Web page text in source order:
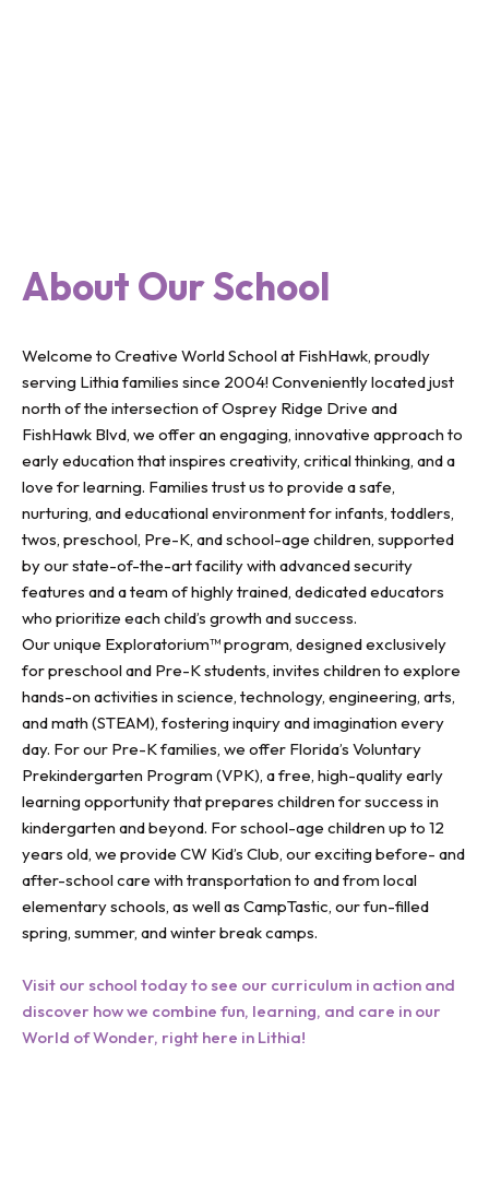
About Our School
Welcome to Creative World School at FishHawk, proudly
serving Lithia families since 2004! Conveniently located just
north of the intersection of Osprey Ridge Drive and
FishHawk Blvd, we offer an engaging, innovative approach to
early education that inspires creativity, critical thinking, and a
love for learning. Families trust us to provide a safe,
nurturing, and educational environment for infants, toddlers,
twos, preschool, Pre-K, and school-age children, supported
by our state-of-the-art facility with advanced security
features and a team of highly trained, dedicated educators
who prioritize each child’s growth and success.
Our unique Exploratorium™ program, designed exclusively
for preschool and Pre-K students, invites children to explore
hands-on activities in science, technology, engineering, arts,
and math (STEAM), fostering inquiry and imagination every
day. For our Pre-K families, we offer Florida’s Voluntary
Prekindergarten Program (VPK), a free, high-quality early
learning opportunity that prepares children for success in
kindergarten and beyond. For school-age children up to 12
years old, we provide CW Kid’s Club, our exciting before- and
after-school care with transportation to and from local
elementary schools, as well as CampTastic, our fun-filled
spring, summer, and winter break camps.
Visit our school today to see our curriculum in action and
discover how we combine fun, learning, and care in our
World of Wonder, right here in Lithia!